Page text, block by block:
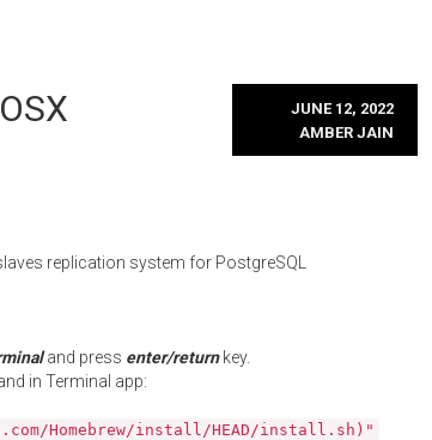
JUNE 12, 2022
AMBER JAIN
replication system for PostgreSQL
and press enter/returnkey.
in Terminal app:
Homebrew/install/HEAD/install.sh)"